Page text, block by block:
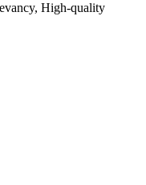
High-quality